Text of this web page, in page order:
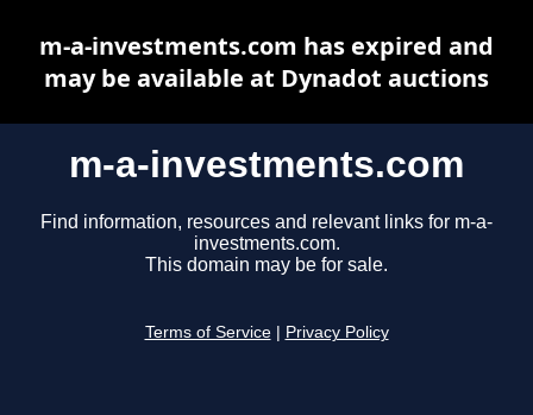
m-a-investments.com
Find information, resources and relevant links for m-a-
investments.com.
This domain may be for sale.
Terms of Service Privacy Policy
m-a-investments.com has expired and
may be available at Dynadot auctions